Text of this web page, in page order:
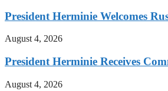
President Herminie Welcomes
August 4, 2026
President Herminie Receives
August 4, 2026